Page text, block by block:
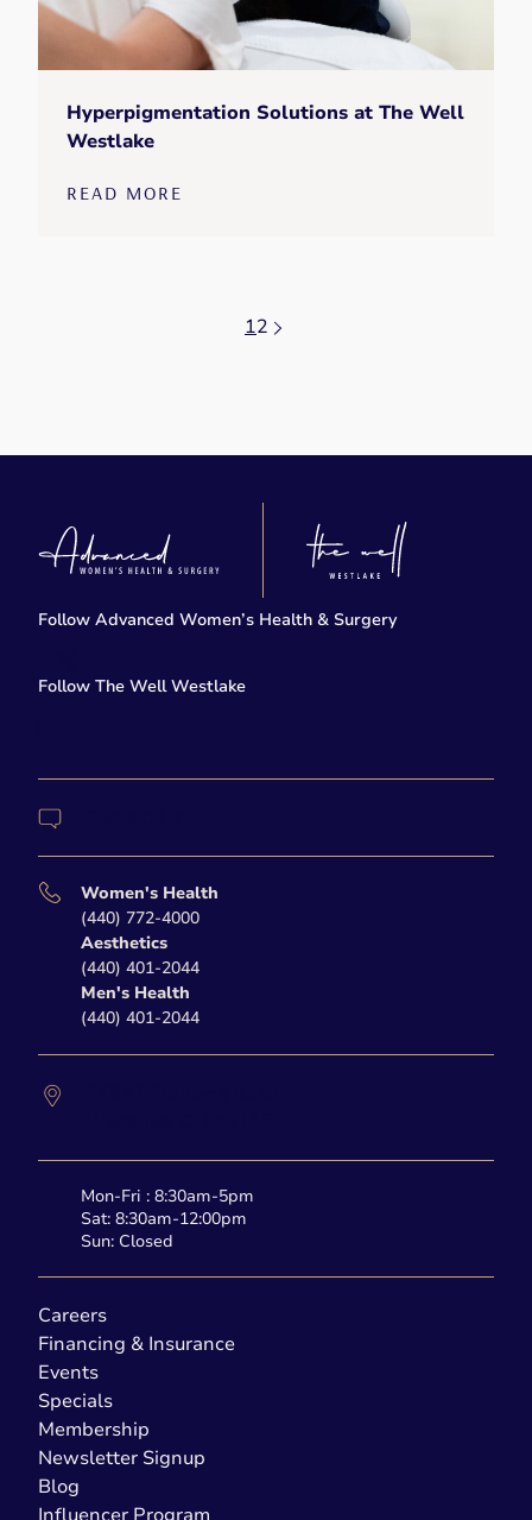
Hyperpigmentation Solutions at The Well
Westlake
READ MORE
12
Follow Advanced Women’s Health & Surgery
Follow The Well Westlake
Women's Health
(440) 772-4000
Aesthetics
(440) 401-2044
Men's Health
(440) 401-2044
Mon-Fri : 8:30am-5pm
Sat: 8:30am-12:00pm
Sun: Closed
Careers
Financing & Insurance
Events
Specials
Membership
Newsletter Signup
Blog